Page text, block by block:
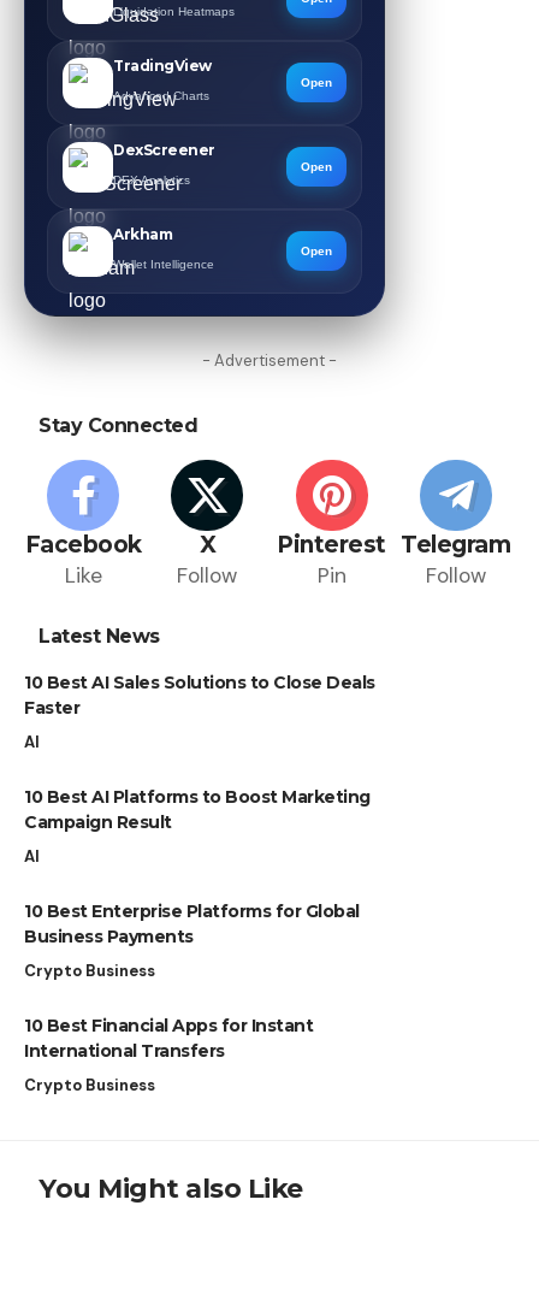
Liquidation Heatmaps
TradingView
Advanced Charts
Open
DexScreener
DEX Analytics
Open
Arkham
Wallet Intelligence
Open
- Advertisement -
Stay Connected
Facebook
Like
X
Follow
Pinterest
Pin
Telegram
Follow
Latest News
10 Best AI Sales Solutions to Close Deals
Faster
AI
10 Best AI Platforms to Boost Marketing
Campaign Result
AI
10 Best Enterprise Platforms for Global
Business Payments
Crypto Business
10 Best Financial Apps for Instant
International Transfers
Crypto Business
You Might also Like